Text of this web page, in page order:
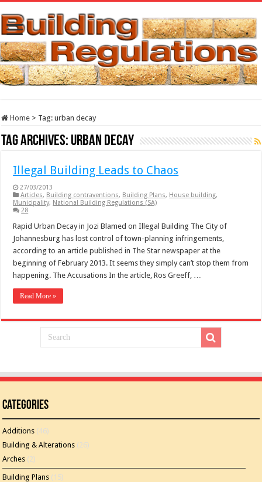
Home > Tag:urban decay
Tag Archives: urban decay
Illegal Building Leads to Chaos
27/03/2013
Articles, Building contraventions, Building Plans, House building,
Municipality, National Building Regulations (SA)
28
Rapid Urban Decay in Jozi Blamed on Illegal Building The City of
Johannesburg has lost control of town-planning infringements,
according to an article published in The Star newspaper at the
beginning of February 2013. It seems they simply can’t stop them from
happening. The Accusations In the article, Ros Greeff, …
Read More »
Categories
Additions (46)
Building & Alterations (26)
Arches (2)
Building Plans (15)